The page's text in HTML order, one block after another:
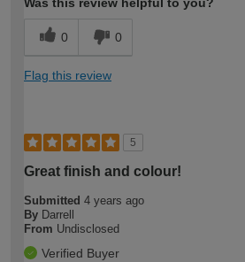
Was this review helpful to you?
0 0
Flag this review
5
Great finish and colour!
Submitted 4 years ago
By Darrell
From Undisclosed
Verified Buyer